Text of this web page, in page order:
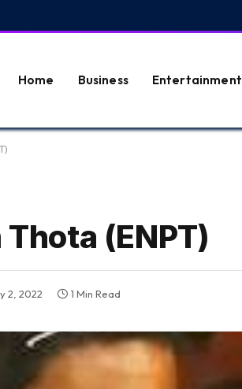
Home Business Entertainment
(ENPT)
2, 2022 1 Min Read